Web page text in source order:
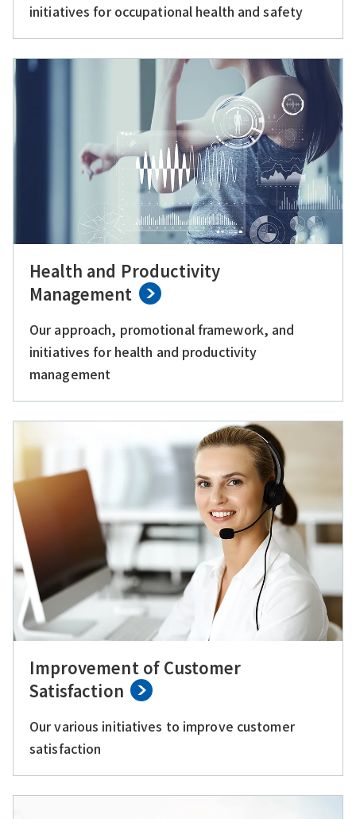
initiatives for occupational health and safety
Health and Productivity
Management
Our approach, promotional framework, and
initiatives for health and productivity
management
Improvement of Customer
Satisfaction
Our various initiatives to improve customer
satisfaction